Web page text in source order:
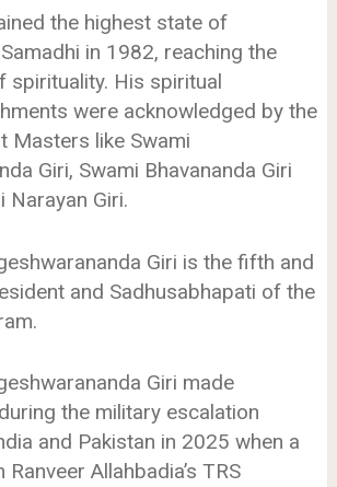
the highest state of
in 1982, reaching the
spirituality. His spiritual
were acknowledged by the
Masters like Swami
Giri, Swami Bhavananda Giri
Narayan Giri.
Giri is the fifth and
and Sadhusabhapati of the
Giri made
the military escalation
and Pakistan in 2025 when a
Allahbadia’s TRS